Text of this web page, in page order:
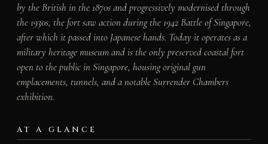
by the British in the 1870s and progressively modernised through
the 1930s, the fort saw action during the 1942 Battle of Singapore,
after which it passed into Japanese hands. Today it operates as a
military heritage museum and is the only preserved coastal fort
open to the public in Singapore, housing original gun
emplacements, tunnels, and a notable Surrender Chambers
exhibition.
AT A GLANCE